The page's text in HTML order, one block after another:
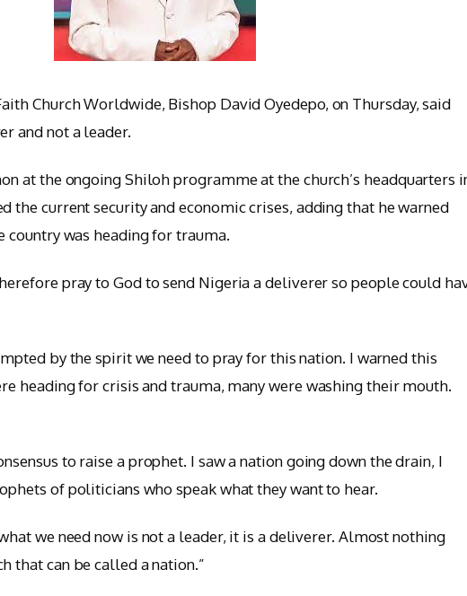
Church Worldwide, Bishop David Oyedepo, on Thursday, said
and not a leader.
at the ongoing Shiloh programme at the church’s headquarters
the current security and economic crises, adding that he warned
country was heading for trauma.
pray to God to send Nigeria a deliverer so people could
by the spirit we need to pray for this nation. I warned this
heading for crisis and trauma, many were washing their mouth.
to raise a prophet. I saw a nation going down the drain, I
of politicians who speak what they want to hear.
we need now is not a leader, it is a deliverer. Almost nothing
that can be called a nation.”